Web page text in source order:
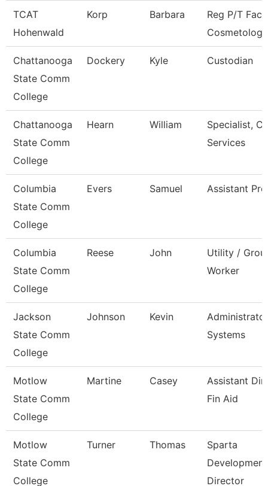
TCAT
Hohenwald
Korp Barbara
Reg P/T
Cosmetology
Chattanooga
State Comm
College
Dockery Kyle Custodian
Chattanooga
State Comm
College
Hearn William
Specialist,
Services
Columbia
State Comm
College
Evers Samuel Assistant
Columbia
State Comm
College
Reese John
Utility /
Worker
Jackson
State Comm
College
Johnson Kevin
Systems
Motlow
State Comm
College
Martine Casey
Assistant
Fin Aid
Motlow
State Comm
College
Turner Thomas
Sparta
Development
Director